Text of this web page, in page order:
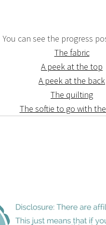
You can see the progress
The fabric
A peek at the top
A peek at the back
The quilting
The softie to go with